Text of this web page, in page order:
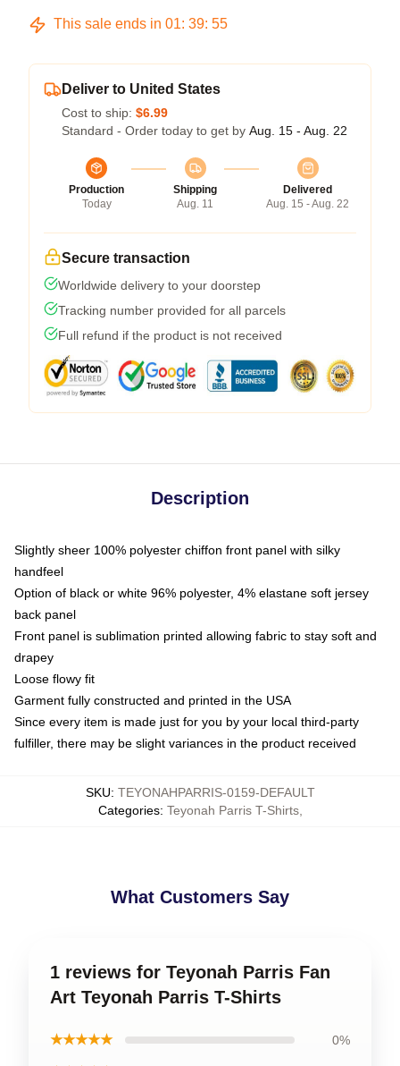
This sale ends in 01: 39: 54
Deliver to United States
Cost to ship: $6.99
Standard - Order today to get by Aug. 15 - Aug. 22
Production
Today
Shipping
Aug. 11
Delivered
Aug. 15 - Aug. 22
Secure transaction
Worldwide delivery to your doorstep
Tracking number provided for all parcels
Full refund if the product is not received
Description
Slightly sheer 100% polyester chiffon front panel with silky
handfeel
Option of black or white 96% polyester, 4% elastane soft jersey
back panel
Front panel is sublimation printed allowing fabric to stay soft and
drapey
Loose flowy fit
Garment fully constructed and printed in the USA
Since every item is made just for you by your local third-party
fulfiller, there may be slight variances in the product received
SKU: TEYONAHPARRIS-0159-DEFAULT
Categories: Teyonah Parris T-Shirts,
What Customers Say
1 reviews for Teyonah Parris Fan
Art Teyonah Parris T-Shirts
★★★★★ 0%